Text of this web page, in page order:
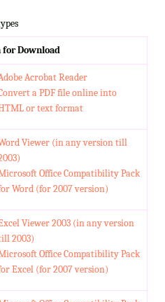
for Download
Acrobat Reader
a PDF file online into
or text format
Viewer (in any version till
Office Compatibility Pack
Word (for 2007 version)
Viewer 2003 (in any version
2003)
Office Compatibility Pack
Excel (for 2007 version)